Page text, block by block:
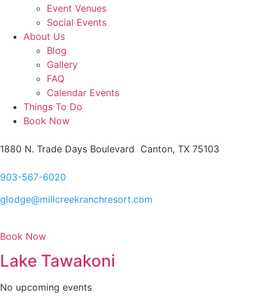
Event Venues
Social Events
About Us
Blog
Gallery
FAQ
Calendar Events
Things To Do
Book Now
1880 N. Trade Days Boulevard Canton, TX 75103
903-567-6020
glodge@millcreekranchresort.com
Book Now
Lake Tawakoni
No upcoming events